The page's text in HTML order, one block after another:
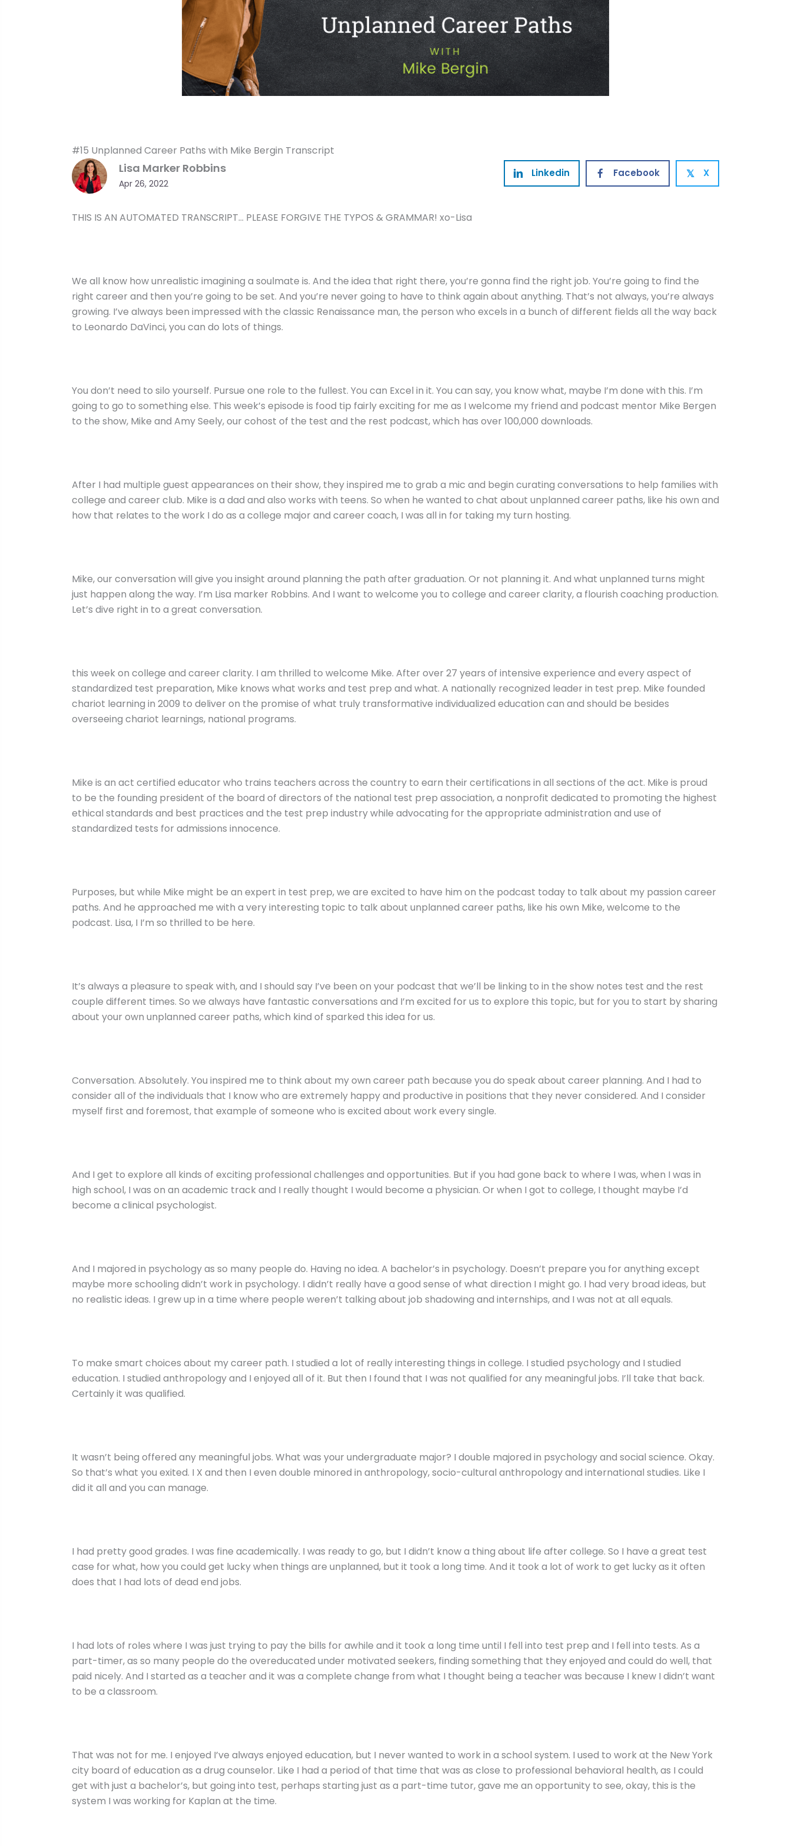
#15 Unplanned Career Paths with Mike Bergin Transcript
Lisa Marker Robbins
Apr 26, 2022
Linkedin Facebook 𝕏 X
THIS IS AN AUTOMATED TRANSCRIPT… PLEASE FORGIVE THE TYPOS & GRAMMAR! xo-Lisa
We all know how unrealistic imagining a soulmate is. And the idea that right there, you’re gonna find the right job. You’re going to find the
right career and then you’re going to be set. And you’re never going to have to think again about anything. That’s not always, you’re always
growing. I’ve always been impressed with the classic Renaissance man, the person who excels in a bunch of different fields all the way back
to Leonardo DaVinci, you can do lots of things.
You don’t need to silo yourself. Pursue one role to the fullest. You can Excel in it. You can say, you know what, maybe I’m done with this. I’m
going to go to something else. This week’s episode is food tip fairly exciting for me as I welcome my friend and podcast mentor Mike Bergen
to the show, Mike and Amy Seely, our cohost of the test and the rest podcast, which has over 100,000 downloads.
After I had multiple guest appearances on their show, they inspired me to grab a mic and begin curating conversations to help families with
college and career club. Mike is a dad and also works with teens. So when he wanted to chat about unplanned career paths, like his own and
how that relates to the work I do as a college major and career coach, I was all in for taking my turn hosting.
Mike, our conversation will give you insight around planning the path after graduation. Or not planning it. And what unplanned turns might
just happen along the way. I’m Lisa marker Robbins. And I want to welcome you to college and career clarity, a flourish coaching production.
Let’s dive right in to a great conversation.
this week on college and career clarity. I am thrilled to welcome Mike. After over 27 years of intensive experience and every aspect of
standardized test preparation, Mike knows what works and test prep and what. A nationally recognized leader in test prep. Mike founded
chariot learning in 2009 to deliver on the promise of what truly transformative individualized education can and should be besides
overseeing chariot learnings, national programs.
Mike is an act certified educator who trains teachers across the country to earn their certifications in all sections of the act. Mike is proud
to be the founding president of the board of directors of the national test prep association, a nonprofit dedicated to promoting the highest
ethical standards and best practices and the test prep industry while advocating for the appropriate administration and use of
standardized tests for admissions innocence.
Purposes, but while Mike might be an expert in test prep, we are excited to have him on the podcast today to talk about my passion career
paths. And he approached me with a very interesting topic to talk about unplanned career paths, like his own Mike, welcome to the
podcast. Lisa, I I’m so thrilled to be here.
It’s always a pleasure to speak with, and I should say I’ve been on your podcast that we’ll be linking to in the show notes test and the rest
couple different times. So we always have fantastic conversations and I’m excited for us to explore this topic, but for you to start by sharing
about your own unplanned career paths, which kind of sparked this idea for us.
Conversation. Absolutely. You inspired me to think about my own career path because you do speak about career planning. And I had to
consider all of the individuals that I know who are extremely happy and productive in positions that they never considered. And I consider
myself first and foremost, that example of someone who is excited about work every single.
And I get to explore all kinds of exciting professional challenges and opportunities. But if you had gone back to where I was, when I was in
high school, I was on an academic track and I really thought I would become a physician. Or when I got to college, I thought maybe I’d
become a clinical psychologist.
And I majored in psychology as so many people do. Having no idea. A bachelor’s in psychology. Doesn’t prepare you for anything except
maybe more schooling didn’t work in psychology. I didn’t really have a good sense of what direction I might go. I had very broad ideas, but
no realistic ideas. I grew up in a time where people weren’t talking about job shadowing and internships, and I was not at all equals.
To make smart choices about my career path. I studied a lot of really interesting things in college. I studied psychology and I studied
education. I studied anthropology and I enjoyed all of it. But then I found that I was not qualified for any meaningful jobs. I’ll take that back.
Certainly it was qualified.
It wasn’t being offered any meaningful jobs. What was your undergraduate major? I double majored in psychology and social science. Okay.
So that’s what you exited. I X and then I even double minored in anthropology, socio-cultural anthropology and international studies. Like I
did it all and you can manage.
I had pretty good grades. I was fine academically. I was ready to go, but I didn’t know a thing about life after college. So I have a great test
case for what, how you could get lucky when things are unplanned, but it took a long time. And it took a lot of work to get lucky as it often
does that I had lots of dead end jobs.
I had lots of roles where I was just trying to pay the bills for awhile and it took a long time until I fell into test prep and I fell into tests. As a
part-timer, as so many people do the overeducated under motivated seekers, finding something that they enjoyed and could do well, that
paid nicely. And I started as a teacher and it was a complete change from what I thought being a teacher was because I knew I didn’t want
to be a classroom.
That was not for me. I enjoyed I’ve always enjoyed education, but I never wanted to work in a school system. I used to work at the New York
city board of education as a drug counselor. Like I had a period of that time that was as close to professional behavioral health, as I could
get with just a bachelor’s, but going into test, perhaps starting just as a part-time tutor, gave me an opportunity to see, okay, this is the
system I was working for Kaplan at the time.